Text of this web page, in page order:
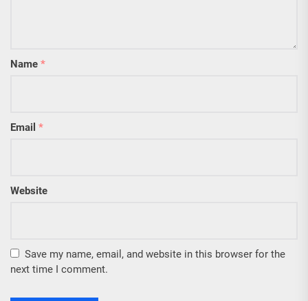
Name *
Email *
Website
Save my name, email, and website in this browser for the
next time I comment.